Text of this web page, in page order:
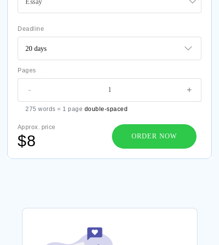
Essay
Deadline
Pages
+
-
275 words = 1 page double-spaced
Approx. price
$8 ORDER NOW